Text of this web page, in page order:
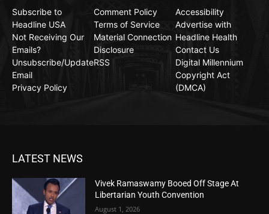
Subscribe to
Headline USA
Not Receiving Our
Emails?
Unsubscribe/Update
Email
Privacy Policy
Comment Policy
Terms of Service
Material Connection
Disclosure
RSS
Accessibility
Advertise with
Headline Health
Contact Us
Digital Millennium
Copyright Act
(DMCA)
LATEST NEWS
Vivek Ramaswamy Booed Off Stage At
Libertarian Youth Convention
August 1, 2026